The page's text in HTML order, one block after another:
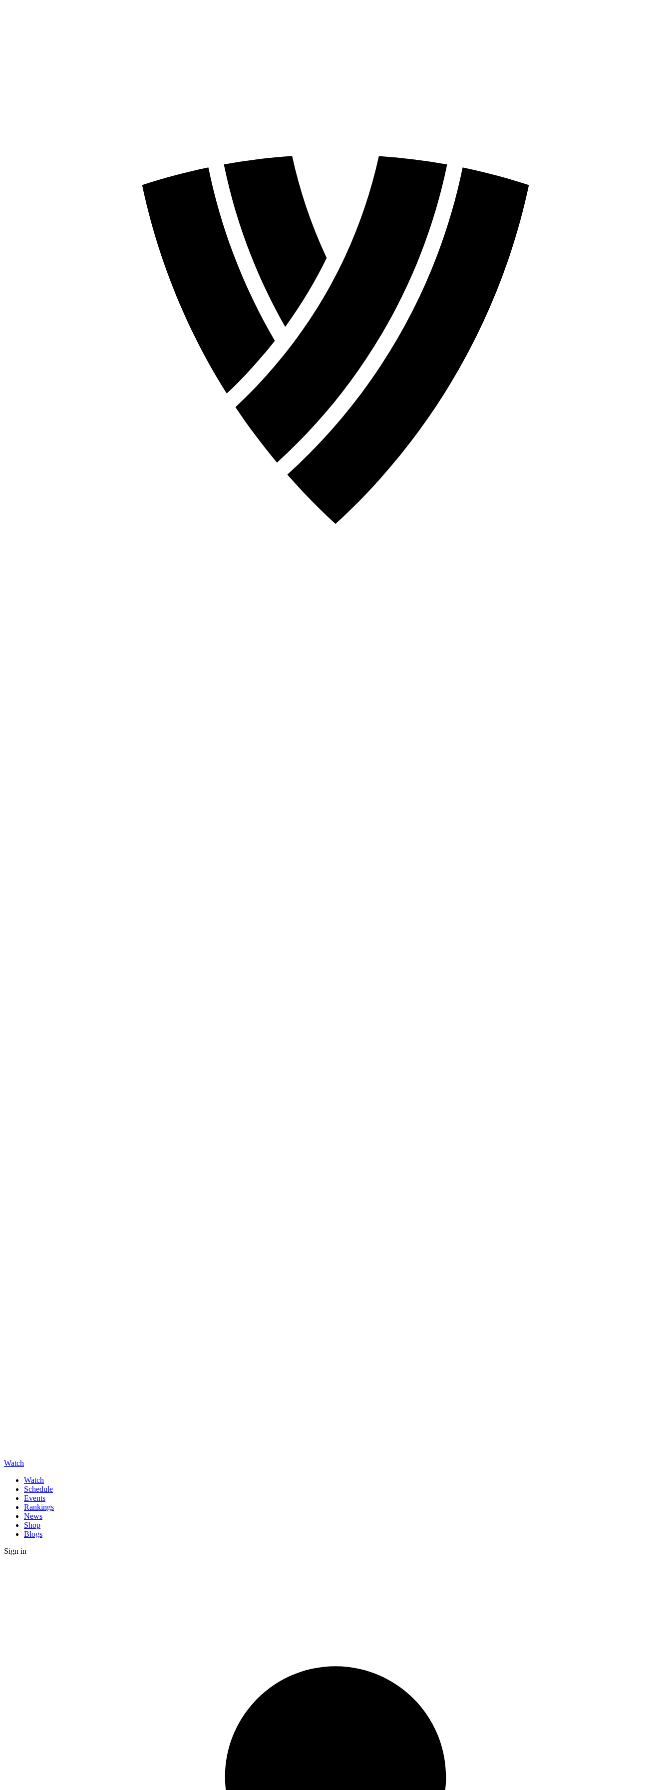
Watch
Watch
Schedule
Events
Rankings
News
Shop
Blogs
Sign in